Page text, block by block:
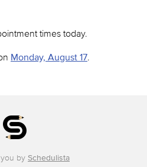
times today.
Monday, August 17.
by Schedulista